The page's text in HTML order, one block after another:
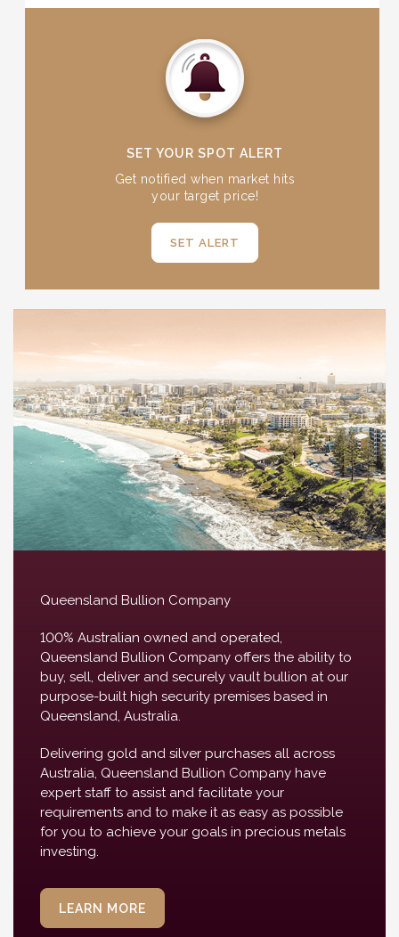
reverse side offers a clean, sleek finish.
Ensuring exceptional quality, all Queensland
Bullion Company gold bars are refined to
investment grade 99.99% purity (24 carats).
Equally, our five ounce silver bars are refined to
investment grade purity of 99.95%.
SET YOUR SPOT ALERT
Get notified when market hits
your target price!
SET ALERT
Queensland Bullion Company
100% Australian owned and operated,
Queensland Bullion Company offers the ability to
buy, sell, deliver and securely vault bullion at our
purpose-built high security premises based in
Queensland, Australia.
Delivering gold and silver purchases all across
Australia, Queensland Bullion Company have
expert staff to assist and facilitate your
requirements and to make it as easy as possible
for you to achieve your goals in precious metals
investing.
LEARN MORE